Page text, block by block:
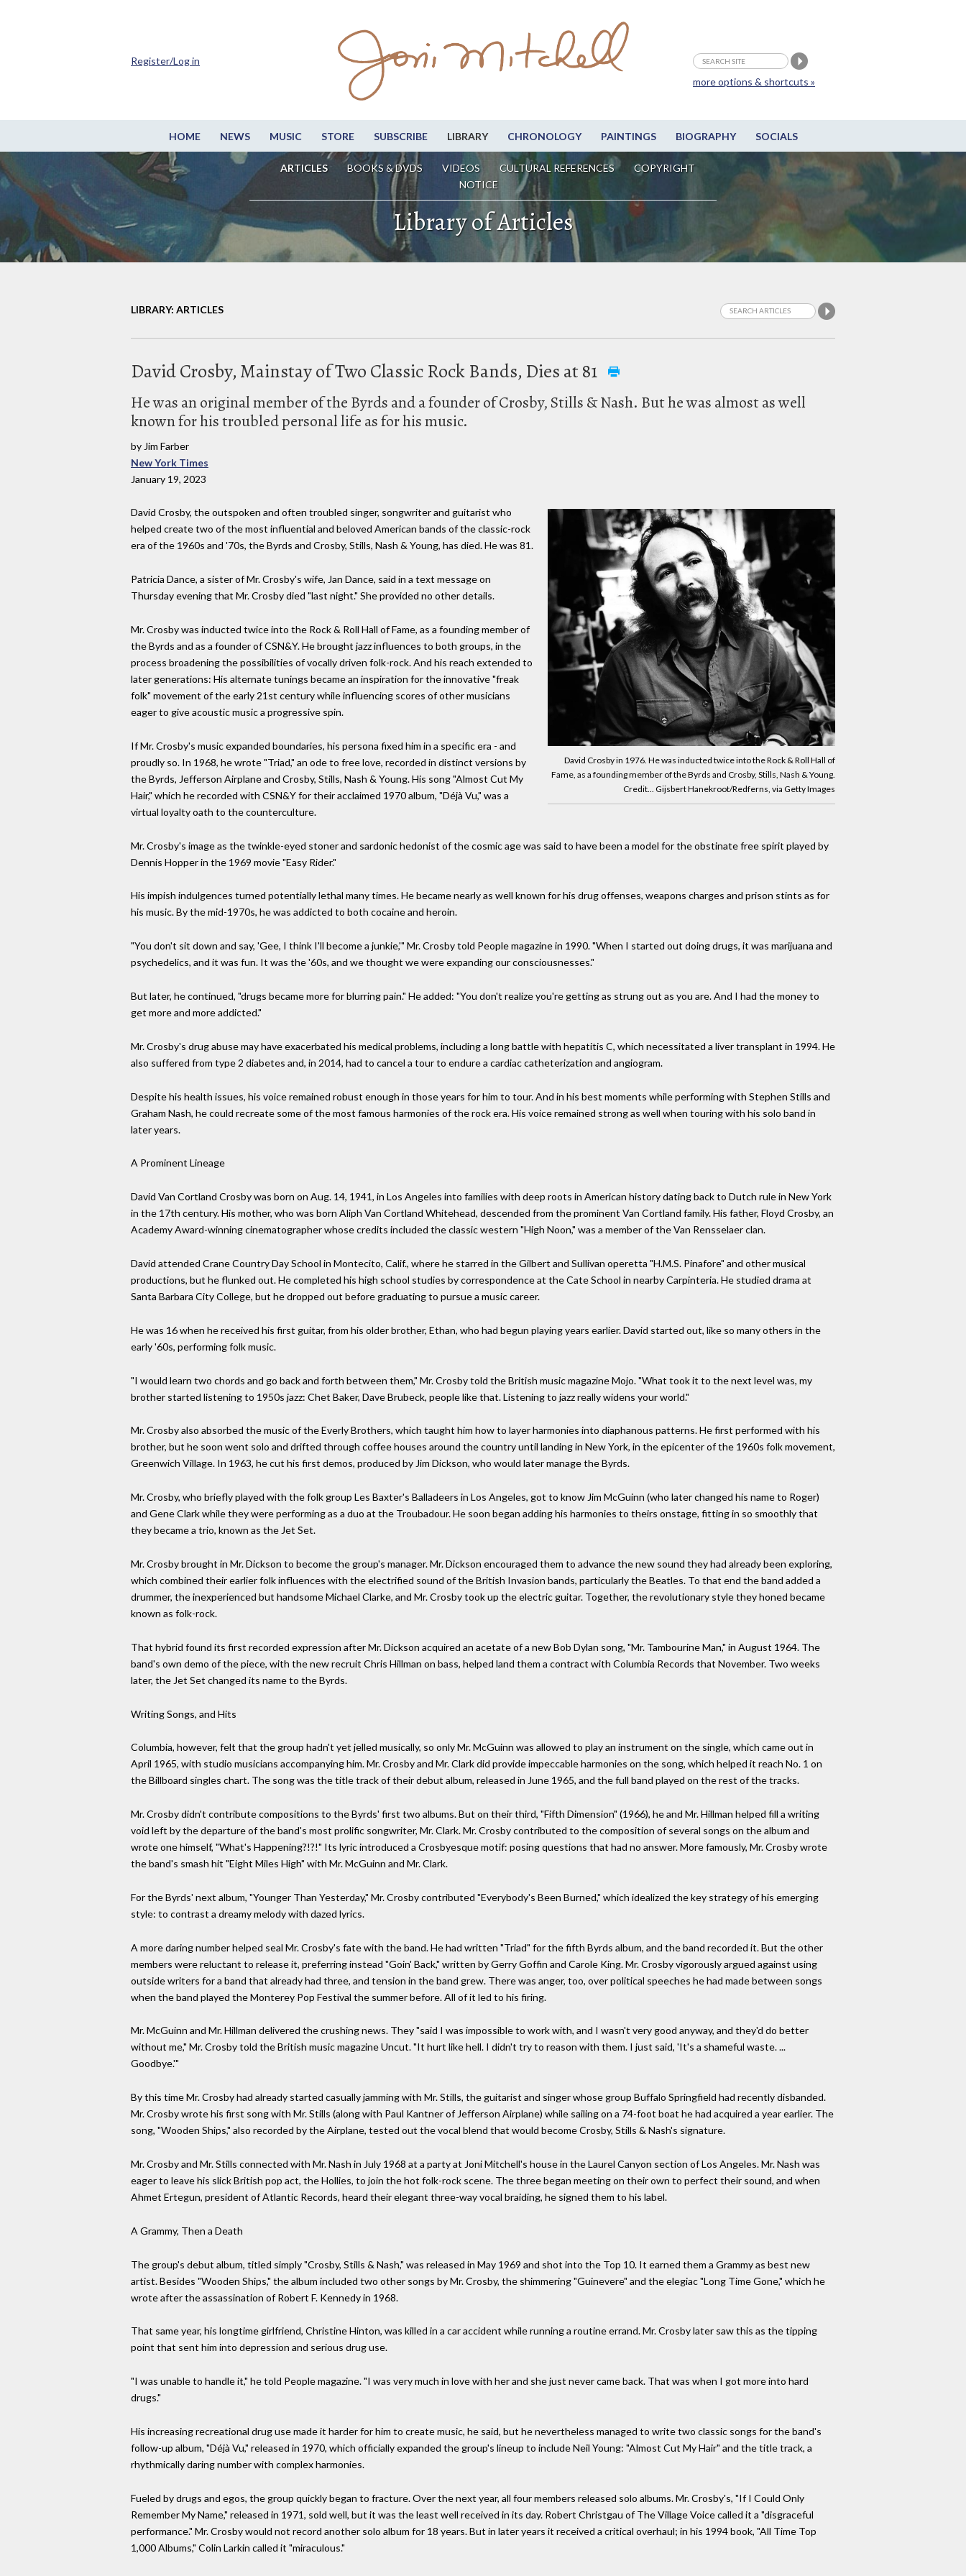
HOME NEWS MUSIC STORE SUBSCRIBE LIBRARY CHRONOLOGY PAINTINGS BIOGRAPHY SOCIALS
ARTICLES BOOKS & DVDS VIDEOS CULTURAL REFERENCES
COPYRIGHT
NOTICE
more options & shortcuts »
Register/Log in
Library of Articles
LIBRARY: ARTICLES
David Crosby, Mainstay of Two Classic Rock Bands, Dies at 81
He was an original member of the Byrds and a founder of Crosby, Stills & Nash. But he was almost as well
known for his troubled personal life as for his music.
by Jim Farber
New York Times
January 19, 2023
David Crosby in 1976. He was inducted twice into the Rock & Roll Hall of
Fame, as a founding member of the Byrds and Crosby, Stills, Nash & Young.
Credit... Gijsbert Hanekroot/Redferns, via Getty Images
David Crosby, the outspoken and often troubled singer, songwriter and guitarist who
helped create two of the most influential and beloved American bands of the classic-rock
era of the 1960s and '70s, the Byrds and Crosby, Stills, Nash & Young, has died. He was 81.
Patricia Dance, a sister of Mr. Crosby's wife, Jan Dance, said in a text message on
Thursday evening that Mr. Crosby died "last night." She provided no other details.
Mr. Crosby was inducted twice into the Rock & Roll Hall of Fame, as a founding member of
the Byrds and as a founder of CSN&Y. He brought jazz influences to both groups, in the
process broadening the possibilities of vocally driven folk-rock. And his reach extended to
later generations: His alternate tunings became an inspiration for the innovative "freak
folk" movement of the early 21st century while influencing scores of other musicians
eager to give acoustic music a progressive spin.
If Mr. Crosby's music expanded boundaries, his persona fixed him in a specific era - and
proudly so. In 1968, he wrote "Triad," an ode to free love, recorded in distinct versions by
the Byrds, Jefferson Airplane and Crosby, Stills, Nash & Young. His song "Almost Cut My
Hair," which he recorded with CSN&Y for their acclaimed 1970 album, "Déjà Vu," was a
virtual loyalty oath to the counterculture.
Mr. Crosby's image as the twinkle-eyed stoner and sardonic hedonist of the cosmic age was said to have been a model for the obstinate free spirit played by
Dennis Hopper in the 1969 movie "Easy Rider."
His impish indulgences turned potentially lethal many times. He became nearly as well known for his drug offenses, weapons charges and prison stints as for
his music. By the mid-1970s, he was addicted to both cocaine and heroin.
"You don't sit down and say, 'Gee, I think I'll become a junkie,'" Mr. Crosby told People magazine in 1990. "When I started out doing drugs, it was marijuana and
psychedelics, and it was fun. It was the '60s, and we thought we were expanding our consciousnesses."
But later, he continued, "drugs became more for blurring pain." He added: "You don't realize you're getting as strung out as you are. And I had the money to
get more and more addicted."
Mr. Crosby's drug abuse may have exacerbated his medical problems, including a long battle with hepatitis C, which necessitated a liver transplant in 1994. He
also suffered from type 2 diabetes and, in 2014, had to cancel a tour to endure a cardiac catheterization and angiogram.
Despite his health issues, his voice remained robust enough in those years for him to tour. And in his best moments while performing with Stephen Stills and
Graham Nash, he could recreate some of the most famous harmonies of the rock era. His voice remained strong as well when touring with his solo band in
later years.
A Prominent Lineage
David Van Cortland Crosby was born on Aug. 14, 1941, in Los Angeles into families with deep roots in American history dating back to Dutch rule in New York
in the 17th century. His mother, who was born Aliph Van Cortland Whitehead, descended from the prominent Van Cortland family. His father, Floyd Crosby, an
Academy Award-winning cinematographer whose credits included the classic western "High Noon," was a member of the Van Rensselaer clan.
David attended Crane Country Day School in Montecito, Calif., where he starred in the Gilbert and Sullivan operetta "H.M.S. Pinafore" and other musical
productions, but he flunked out. He completed his high school studies by correspondence at the Cate School in nearby Carpinteria. He studied drama at
Santa Barbara City College, but he dropped out before graduating to pursue a music career.
He was 16 when he received his first guitar, from his older brother, Ethan, who had begun playing years earlier. David started out, like so many others in the
early '60s, performing folk music.
"I would learn two chords and go back and forth between them," Mr. Crosby told the British music magazine Mojo. "What took it to the next level was, my
brother started listening to 1950s jazz: Chet Baker, Dave Brubeck, people like that. Listening to jazz really widens your world."
Mr. Crosby also absorbed the music of the Everly Brothers, which taught him how to layer harmonies into diaphanous patterns. He first performed with his
brother, but he soon went solo and drifted through coffee houses around the country until landing in New York, in the epicenter of the 1960s folk movement,
Greenwich Village. In 1963, he cut his first demos, produced by Jim Dickson, who would later manage the Byrds.
Mr. Crosby, who briefly played with the folk group Les Baxter's Balladeers in Los Angeles, got to know Jim McGuinn (who later changed his name to Roger)
and Gene Clark while they were performing as a duo at the Troubadour. He soon began adding his harmonies to theirs onstage, fitting in so smoothly that
they became a trio, known as the Jet Set.
Mr. Crosby brought in Mr. Dickson to become the group's manager. Mr. Dickson encouraged them to advance the new sound they had already been exploring,
which combined their earlier folk influences with the electrified sound of the British Invasion bands, particularly the Beatles. To that end the band added a
drummer, the inexperienced but handsome Michael Clarke, and Mr. Crosby took up the electric guitar. Together, the revolutionary style they honed became
known as folk-rock.
That hybrid found its first recorded expression after Mr. Dickson acquired an acetate of a new Bob Dylan song, "Mr. Tambourine Man," in August 1964. The
band's own demo of the piece, with the new recruit Chris Hillman on bass, helped land them a contract with Columbia Records that November. Two weeks
later, the Jet Set changed its name to the Byrds.
Writing Songs, and Hits
Columbia, however, felt that the group hadn't yet jelled musically, so only Mr. McGuinn was allowed to play an instrument on the single, which came out in
April 1965, with studio musicians accompanying him. Mr. Crosby and Mr. Clark did provide impeccable harmonies on the song, which helped it reach No. 1 on
the Billboard singles chart. The song was the title track of their debut album, released in June 1965, and the full band played on the rest of the tracks.
Mr. Crosby didn't contribute compositions to the Byrds' first two albums. But on their third, "Fifth Dimension" (1966), he and Mr. Hillman helped fill a writing
void left by the departure of the band's most prolific songwriter, Mr. Clark. Mr. Crosby contributed to the composition of several songs on the album and
wrote one himself, "What's Happening?!?!" Its lyric introduced a Crosbyesque motif: posing questions that had no answer. More famously, Mr. Crosby wrote
the band's smash hit "Eight Miles High" with Mr. McGuinn and Mr. Clark.
For the Byrds' next album, "Younger Than Yesterday," Mr. Crosby contributed "Everybody's Been Burned," which idealized the key strategy of his emerging
style: to contrast a dreamy melody with dazed lyrics.
A more daring number helped seal Mr. Crosby's fate with the band. He had written "Triad" for the fifth Byrds album, and the band recorded it. But the other
members were reluctant to release it, preferring instead "Goin' Back," written by Gerry Goffin and Carole King. Mr. Crosby vigorously argued against using
outside writers for a band that already had three, and tension in the band grew. There was anger, too, over political speeches he had made between songs
when the band played the Monterey Pop Festival the summer before. All of it led to his firing.
Mr. McGuinn and Mr. Hillman delivered the crushing news. They "said I was impossible to work with, and I wasn't very good anyway, and they'd do better
without me," Mr. Crosby told the British music magazine Uncut. "It hurt like hell. I didn't try to reason with them. I just said, 'It's a shameful waste. ...
Goodbye.'"
By this time Mr. Crosby had already started casually jamming with Mr. Stills, the guitarist and singer whose group Buffalo Springfield had recently disbanded.
Mr. Crosby wrote his first song with Mr. Stills (along with Paul Kantner of Jefferson Airplane) while sailing on a 74-foot boat he had acquired a year earlier. The
song, "Wooden Ships," also recorded by the Airplane, tested out the vocal blend that would become Crosby, Stills & Nash's signature.
Mr. Crosby and Mr. Stills connected with Mr. Nash in July 1968 at a party at Joni Mitchell's house in the Laurel Canyon section of Los Angeles. Mr. Nash was
eager to leave his slick British pop act, the Hollies, to join the hot folk-rock scene. The three began meeting on their own to perfect their sound, and when
Ahmet Ertegun, president of Atlantic Records, heard their elegant three-way vocal braiding, he signed them to his label.
A Grammy, Then a Death
The group's debut album, titled simply "Crosby, Stills & Nash," was released in May 1969 and shot into the Top 10. It earned them a Grammy as best new
artist. Besides "Wooden Ships," the album included two other songs by Mr. Crosby, the shimmering "Guinevere" and the elegiac "Long Time Gone," which he
wrote after the assassination of Robert F. Kennedy in 1968.
That same year, his longtime girlfriend, Christine Hinton, was killed in a car accident while running a routine errand. Mr. Crosby later saw this as the tipping
point that sent him into depression and serious drug use.
"I was unable to handle it," he told People magazine. "I was very much in love with her and she just never came back. That was when I got more into hard
drugs."
His increasing recreational drug use made it harder for him to create music, he said, but he nevertheless managed to write two classic songs for the band's
follow-up album, "Déjà Vu," released in 1970, which officially expanded the group's lineup to include Neil Young: "Almost Cut My Hair" and the title track, a
rhythmically daring number with complex harmonies.
Fueled by drugs and egos, the group quickly began to fracture. Over the next year, all four members released solo albums. Mr. Crosby's, "If I Could Only
Remember My Name," released in 1971, sold well, but it was the least well received in its day. Robert Christgau of The Village Voice called it a "disgraceful
performance." Mr. Crosby would not record another solo album for 18 years. But in later years it received a critical overhaul; in his 1994 book, "All Time Top
1,000 Albums," Colin Larkin called it "miraculous."